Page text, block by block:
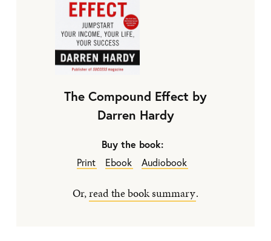
The Compound Effect by
Darren Hardy
Buy the book:
Print
Ebook Audiobook
Or,read the book summary.